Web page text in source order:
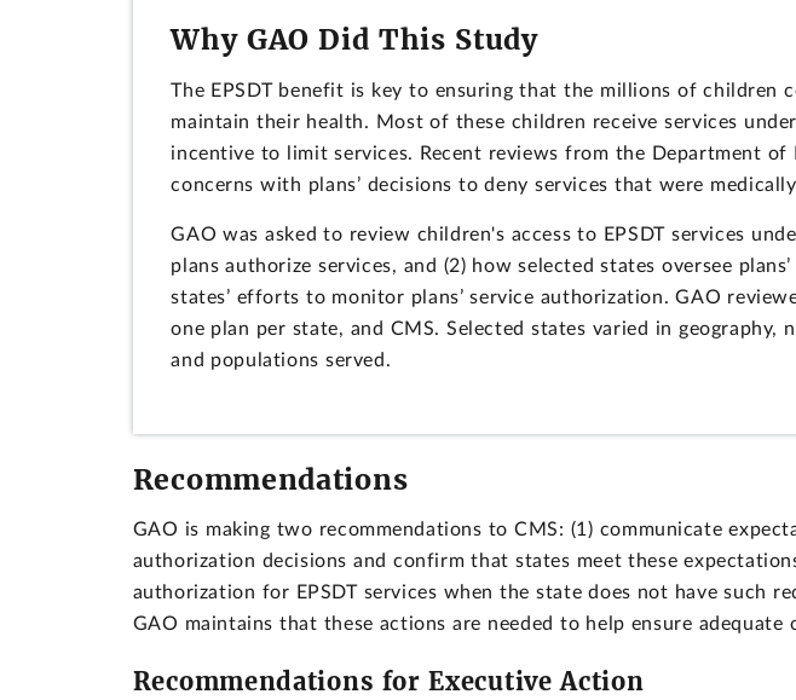
Why GAO Did This Study
The EPSDT benefit is key to ensuring that the millions of children
maintain their health. Most of these children receive services
incentive to limit services. Recent reviews from the Department
concerns with plans’ decisions to deny services that were medically
GAO was asked to review children's access to EPSDT services
plans authorize services, and (2) how selected states oversee
states’ efforts to monitor plans’ service authorization. GAO
one plan per state, and CMS. Selected states varied in
and populations served.
Recommendations
GAO is making two recommendations to CMS: (1) communicate
authorization decisions and confirm that states meet these
authorization for EPSDT services when the state does not have such
GAO maintains that these actions are needed to help ensure adequate
Recommendations for Executive Action